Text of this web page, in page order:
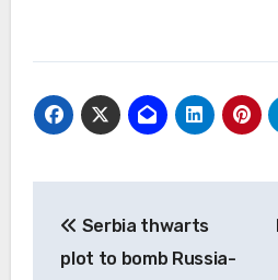
navigation
Serbia thwarts
plot to bomb Russia-